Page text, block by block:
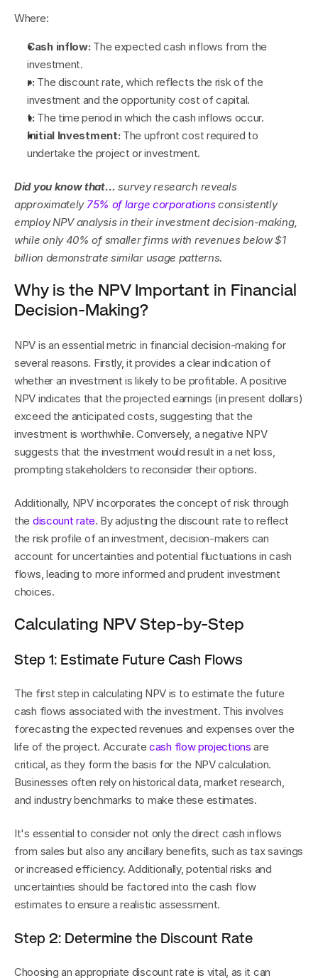
Where:
Cash inflow: The expected cash inflows from the
investment.
r: The discount rate, which reflects the risk of the
investment and the opportunity cost of capital.
t: The time period in which the cash inflows occur.
Initial Investment: The upfront cost required to
undertake the project or investment.
Did you know that… survey research reveals
approximately 75% of large corporations consistently
employ NPV analysis in their investment decision-making,
while only 40% of smaller firms with revenues below $1
billion demonstrate similar usage patterns.
Why is the NPV Important in Financial
Decision-Making?
NPV is an essential metric in financial decision-making for
several reasons. Firstly, it provides a clear indication of
whether an investment is likely to be profitable. A positive
NPV indicates that the projected earnings (in present dollars)
exceed the anticipated costs, suggesting that the
investment is worthwhile. Conversely, a negative NPV
suggests that the investment would result in a net loss,
prompting stakeholders to reconsider their options.
Additionally, NPV incorporates the concept of risk through
the discount rate. By adjusting the discount rate to reflect
the risk profile of an investment, decision-makers can
account for uncertainties and potential fluctuations in cash
flows, leading to more informed and prudent investment
choices.
Calculating NPV Step-by-Step
Step 1: Estimate Future Cash Flows
The first step in calculating NPV is to estimate the future
cash flows associated with the investment. This involves
forecasting the expected revenues and expenses over the
life of the project. Accurate cash flow projections are
critical, as they form the basis for the NPV calculation.
Businesses often rely on historical data, market research,
and industry benchmarks to make these estimates.
It's essential to consider not only the direct cash inflows
from sales but also any ancillary benefits, such as tax savings
or increased efficiency. Additionally, potential risks and
uncertainties should be factored into the cash flow
estimates to ensure a realistic assessment.
Step 2: Determine the Discount Rate
Choosing an appropriate discount rate is vital, as it can